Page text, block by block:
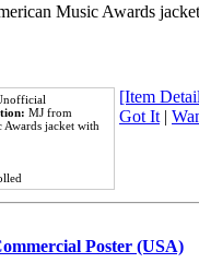
Music Awards
MJ from
Awards jacket with
[Item
Got It |
Poster (USA)